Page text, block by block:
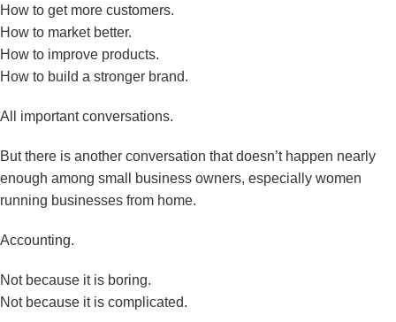
How to get more customers.
How to market better.
How to improve products.
How to build a stronger brand.
All important conversations.
But there is another conversation that doesn’t happen nearly
enough among small business owners, especially women
running businesses from home.
Accounting.
Not because it is boring.
Not because it is complicated.